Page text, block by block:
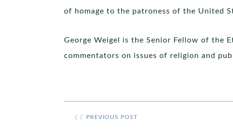
of homage to the patroness of the United
George Weigel is the Senior Fellow of the
commentators on issues of religion and
❮❮ PREVIOUS POST